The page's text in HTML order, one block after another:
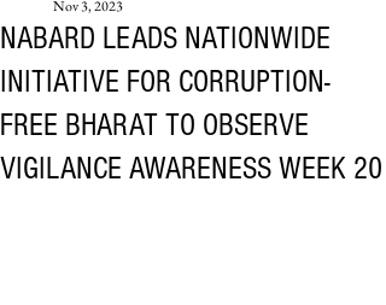
NABARD LEADS NATIONWIDE
INITIATIVE FOR CORRUPTION-
FREE BHARAT TO OBSERVE
VIGILANCE AWARENESS WEEK 20
Nov 3, 2023